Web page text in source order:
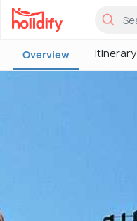
Overview Itinerary